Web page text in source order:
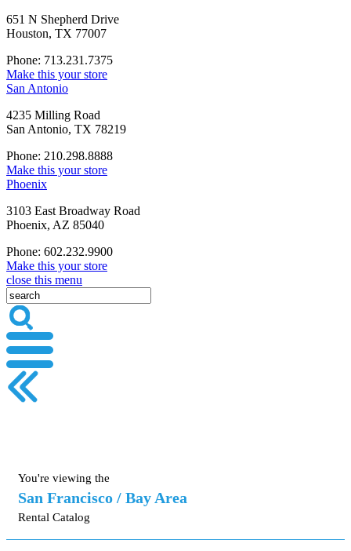
651 N Shepherd Drive
Houston, TX 77007
Phone: 713.231.7375
Make this your store
San Antonio
4235 Milling Road
San Antonio, TX 78219
Phone: 210.298.8888
Make this your store
Phoenix
3103 East Broadway Road
Phoenix, AZ 85040
Phone: 602.232.9900
Make this your store
close this menu
You're viewing the
San Francisco / Bay Area
Rental Catalog